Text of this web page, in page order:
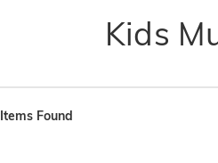
Kids
Items Found